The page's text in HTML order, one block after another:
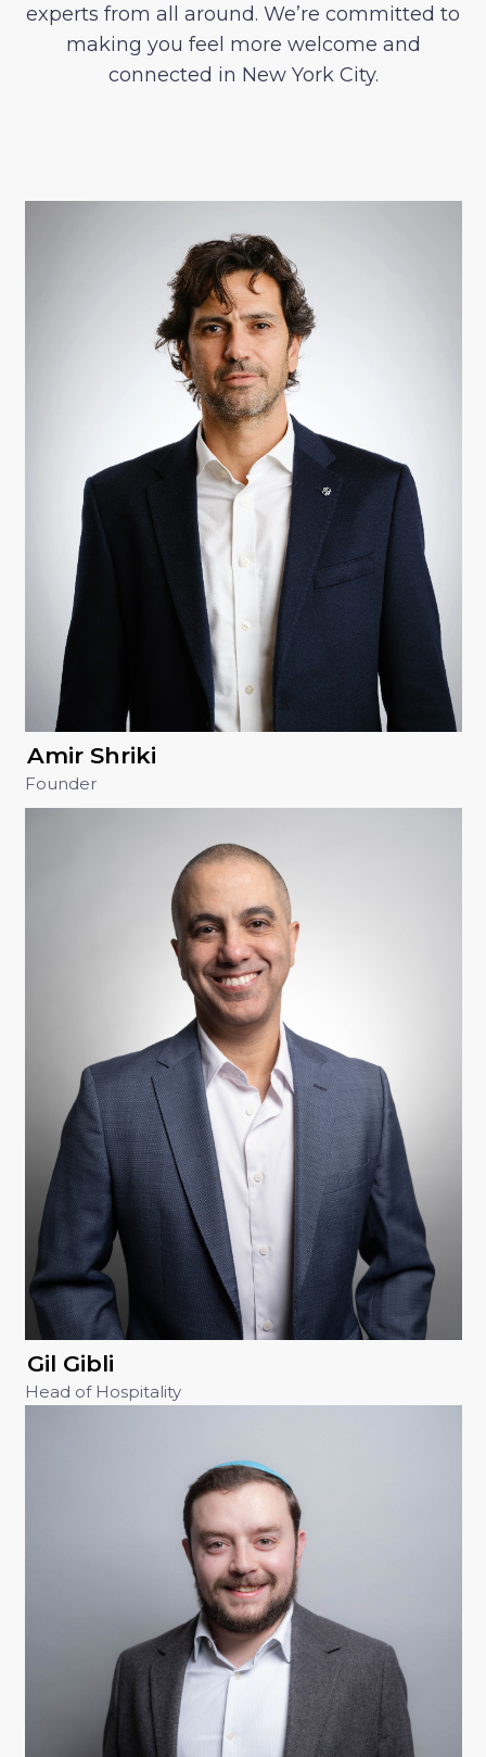
experts from all around. We’re committed to
making you feel more welcome and
connected in New York City.
Amir Shriki
Founder
Gil Gibli
Head of Hospitality